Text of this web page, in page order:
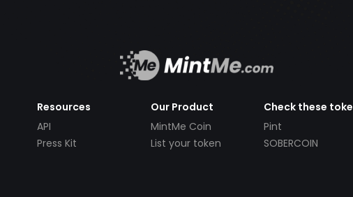
Resources
API
Press Kit
Our Product
MintMe Coin
List your token
Check these
Pint
SOBERCOIN